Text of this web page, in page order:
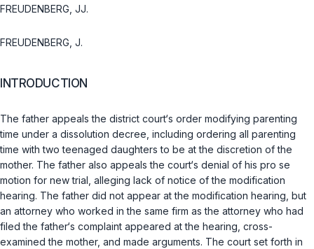
FREUDENBERG, JJ.
FREUDENBERG, J.
INTRODUCTION
The father appeals the district court‘s order modifying parenting
time under a dissolution decree, including ordering all parenting
time with two teenaged daughters to be at the discretion of the
mother. The father also appeals the court‘s denial of his pro se
motion for new trial, alleging lack of notice of the modification
hearing. The father did not appear at the modification hearing, but
an attorney who worked in the same firm as the attorney who had
filed the father‘s complaint appeared at the hearing, cross-
examined the mother, and made arguments. The court set forth in